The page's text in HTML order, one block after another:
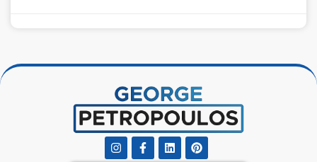
InstagramFacebook-
f
LinkedinPinterest